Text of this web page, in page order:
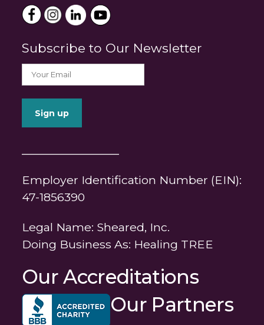
Subscribe to Our Newsletter
Employer Identification Number (EIN):
47-1856390
Legal Name: Sheared, Inc.
Doing Business As: Healing TREE
Our Accreditations
Our Partners